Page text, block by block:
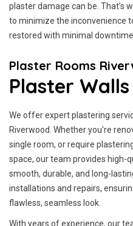
plaster damage can be. That’s
to minimize the inconvenience
restored with minimal downtime.
Plaster Rooms
Plaster
We offer expert plastering
Riverwood. Whether you're
single room, or require
space, our team provides high-
smooth, durable, and long-
installations and repairs,
flawless, seamless look.
With years of experience, our